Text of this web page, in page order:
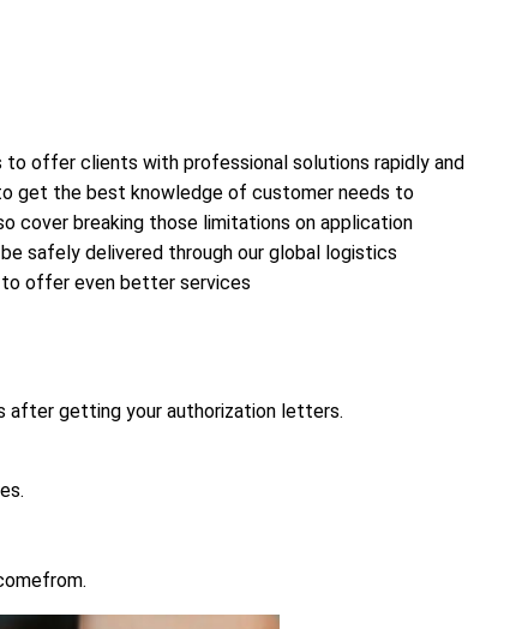
offer clients with professional solutions rapidly and
get the best knowledge of customer needs to
cover breaking those limitations on application
safely delivered through our global logistics
to offer even better services
after getting your authorization letters.